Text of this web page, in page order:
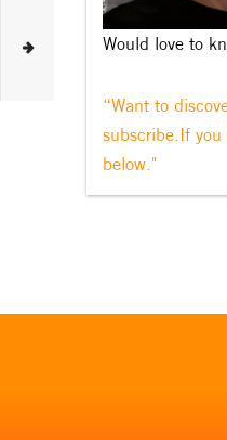
Would love to
“Want to
subscribe.If
below."